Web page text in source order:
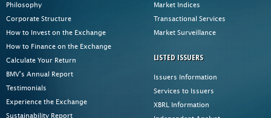
Philosophy
Corporate Structure
How to Invest on the Exchange
How to Finance on the Exchange
Calculate Your Return
BMV's Annual Report
Testimonials
Experience the Exchange
Sustainability Report
Market Indices
Transactional Services
Market Surveillance
LISTED ISSUERS
Issuers Information
Services to Issuers
XBRL Information